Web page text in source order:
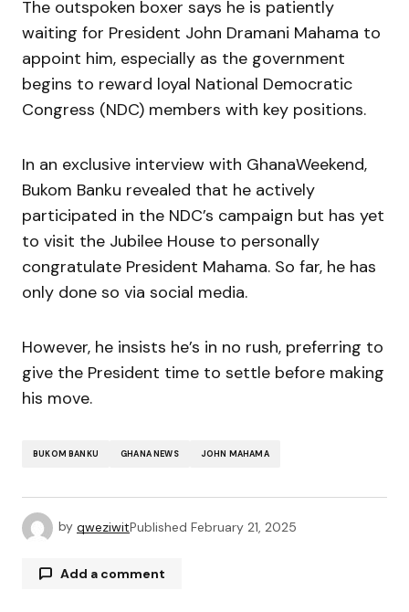
The outspoken boxer says he is patiently
waiting for President John Dramani Mahama to
appoint him, especially as the government
begins to reward loyal National Democratic
Congress (NDC) members with key positions.
In an exclusive interview with GhanaWeekend,
Bukom Banku revealed that he actively
participated in the NDC’s campaign but has yet
to visit the Jubilee House to personally
congratulate President Mahama. So far, he has
only done so via social media.
However, he insists he’s in no rush, preferring to
give the President time to settle before making
his move.
BUKOM BANKU GHANA NEWS JOHN MAHAMA
by qweziwitPublished February 21, 2025
Add a comment